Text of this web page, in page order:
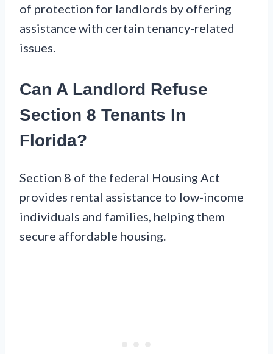
of protection for landlords by offering
assistance with certain tenancy-related
issues.
Can A Landlord Refuse
Section 8 Tenants In
Florida?
Section 8 of the federal Housing Act
provides rental assistance to low-income
individuals and families, helping them
secure affordable housing.